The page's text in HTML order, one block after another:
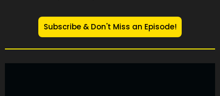
Subscribe & Don't Miss an Episode!